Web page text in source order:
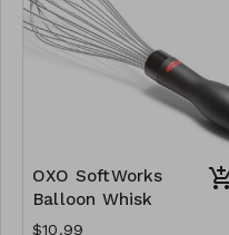
OXO SoftWorks
Balloon Whisk
$10.99